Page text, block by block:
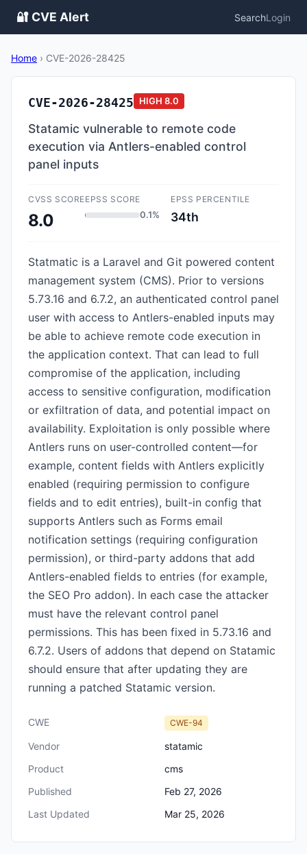
🔐 CVE Alert SearchLogin
Home › CVE-2026-28425
CVE-2026-28425 HIGH 8.0
Statamic vulnerable to remote code
execution via Antlers-enabled control
panel inputs
CVSS SCORE
8.0
EPSS SCORE
0.1%
EPSS PERCENTILE
34th
Statmatic is a Laravel and Git powered content
management system (CMS). Prior to versions
5.73.16 and 6.7.2, an authenticated control panel
user with access to Antlers-enabled inputs may
be able to achieve remote code execution in
the application context. That can lead to full
compromise of the application, including
access to sensitive configuration, modification
or exfiltration of data, and potential impact on
availability. Exploitation is only possible where
Antlers runs on user-controlled content—for
example, content fields with Antlers explicitly
enabled (requiring permission to configure
fields and to edit entries), built-in config that
supports Antlers such as Forms email
notification settings (requiring configuration
permission), or third-party addons that add
Antlers-enabled fields to entries (for example,
the SEO Pro addon). In each case the attacker
must have the relevant control panel
permissions. This has been fixed in 5.73.16 and
6.7.2. Users of addons that depend on Statamic
should ensure that after updating they are
running a patched Statamic version.
CWE CWE-94
Vendor
statamic
Product
cms
Published
Feb 27, 2026
Last Updated
Mar 25, 2026